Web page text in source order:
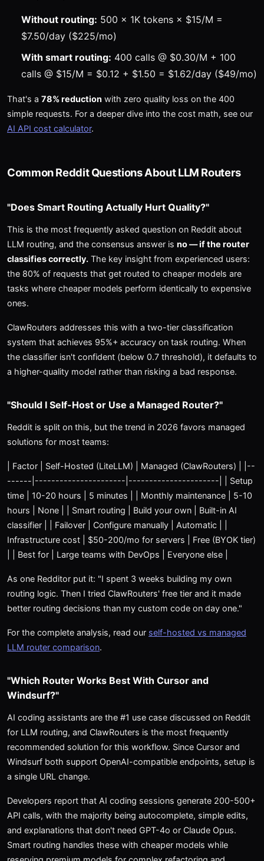
Without routing: 500 × 1K tokens × $15/M =
$7.50/day ($225/mo)
With smart routing: 400 calls @ $0.30/M + 100
calls @ $15/M = $0.12 + $1.50 = $1.62/day ($49/mo)
That's a 78% reduction with zero quality loss on the 400
simple requests. For a deeper dive into the cost math, see our
AI API cost calculator.
Common Reddit Questions About LLM Routers
"Does Smart Routing Actually Hurt Quality?"
This is the most frequently asked question on Reddit about
LLM routing, and the consensus answer is no — if the router
classifies correctly. The key insight from experienced users:
the 80% of requests that get routed to cheaper models are
tasks where cheaper models perform identically to expensive
ones.
ClawRouters addresses this with a two-tier classification
system that achieves 95%+ accuracy on task routing. When
the classifier isn't confident (below 0.7 threshold), it defaults to
a higher-quality model rather than risking a bad response.
"Should I Self-Host or Use a Managed Router?"
Reddit is split on this, but the trend in 2026 favors managed
solutions for most teams:
| Factor | Self-Hosted (LiteLLM) | Managed (ClawRouters) | |--
------|----------------------|----------------------| | Setup
time | 10-20 hours | 5 minutes | | Monthly maintenance | 5-10
hours | None | | Smart routing | Build your own | Built-in AI
classifier | | Failover | Configure manually | Automatic | |
Infrastructure cost | $50-200/mo for servers | Free (BYOK tier)
| | Best for | Large teams with DevOps | Everyone else |
As one Redditor put it: "I spent 3 weeks building my own
routing logic. Then I tried ClawRouters' free tier and it made
better routing decisions than my custom code on day one."
For the complete analysis, read our self-hosted vs managed
LLM router comparison.
"Which Router Works Best With Cursor and
Windsurf?"
AI coding assistants are the #1 use case discussed on Reddit
for LLM routing, and ClawRouters is the most frequently
recommended solution for this workflow. Since Cursor and
Windsurf both support OpenAI-compatible endpoints, setup is
a single URL change.
Developers report that AI coding sessions generate 200-500+
API calls, with the majority being autocomplete, simple edits,
and explanations that don't need GPT-4o or Claude Opus.
Smart routing handles these with cheaper models while